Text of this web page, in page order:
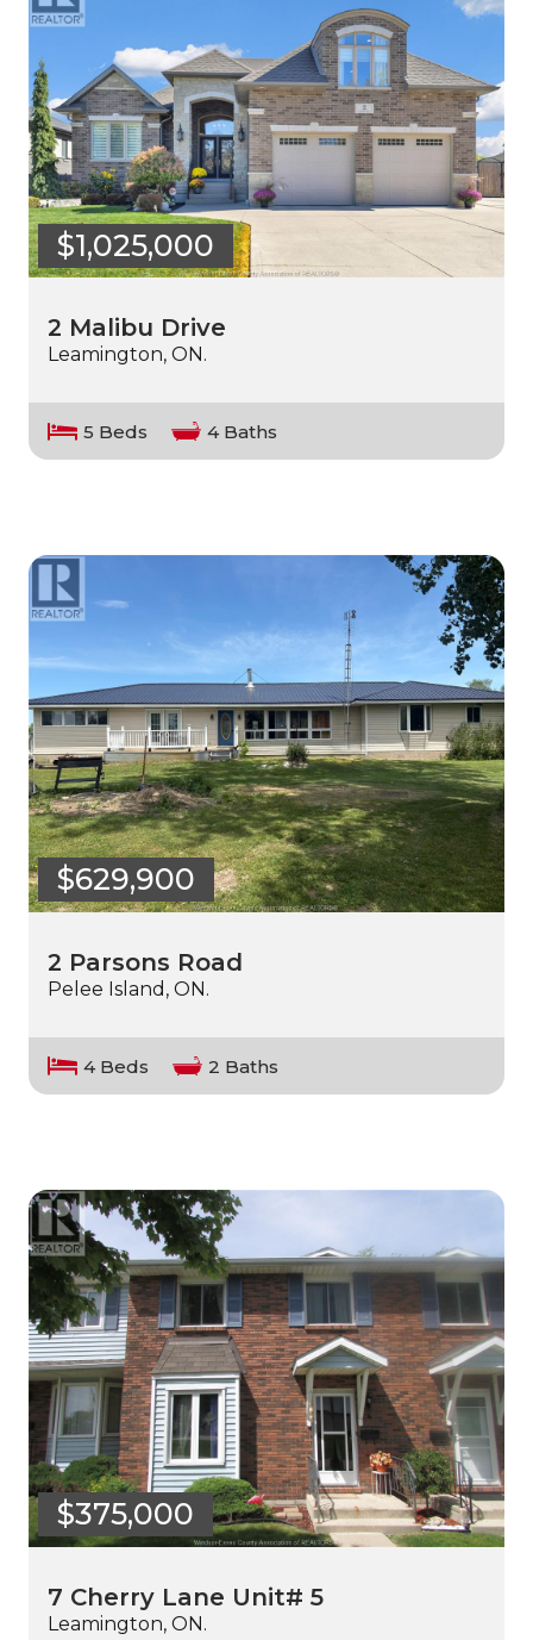
$1,025,000
2 Malibu Drive
Leamington, ON.
5 Beds 4 Baths
$629,900
2 Parsons Road
Pelee Island, ON.
4 Beds 2 Baths
$375,000
7 Cherry Lane Unit# 5
Leamington, ON.